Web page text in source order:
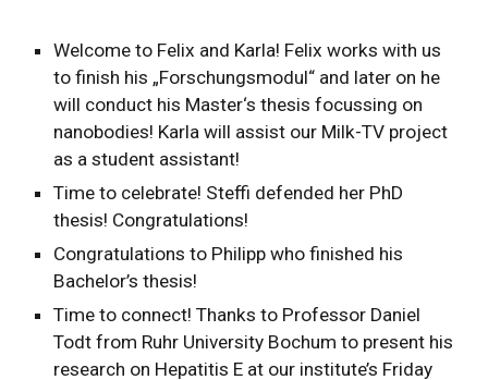
Welcome to Felix and Karla! Felix works with us
to finish his „Forschungsmodul“ and later on he
will conduct his Master‘s thesis focussing on
nanobodies! Karla will assist our Milk-TV project
as a student assistant!
Time to celebrate! Steffi defended her PhD
thesis! Congratulations!
Congratulations to Philipp who finished his
Bachelor’s thesis!
Time to connect! Thanks to Professor Daniel
Todt from Ruhr University Bochum to present his
research on Hepatitis E at our institute’s Friday